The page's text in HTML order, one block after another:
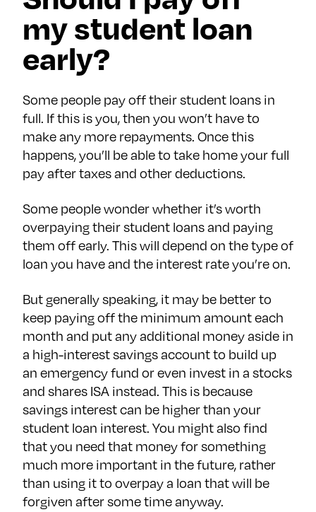
my student loan
early?
Some people pay off their student loans in
full. If this is you, then you won’t have to
make any more repayments. Once this
happens, you’ll be able to take home your full
pay after taxes and other deductions.
Some people wonder whether it’s worth
overpaying their student loans and paying
them off early. This will depend on the type of
loan you have and the interest rate you’re on.
But generally speaking, it may be better to
keep paying off the minimum amount each
month and put any additional money aside in
a high-interest savings account to build up
an emergency fund or even invest in a stocks
and shares ISA instead. This is because
savings interest can be higher than your
student loan interest. You might also find
that you need that money for something
much more important in the future, rather
than using it to overpay a loan that will be
forgiven after some time anyway.